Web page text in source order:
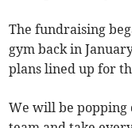
The fundraising
gym back in
plans lined up for
We will be popping